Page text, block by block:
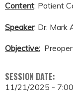
Content: Patient
Speaker: Dr. Mark
Objective:
SESSION DATE:
11/21/2025 -